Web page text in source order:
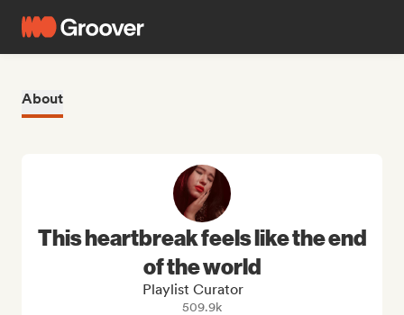
About
This heartbreak feels like the end
of the world
Playlist Curator
509.9k